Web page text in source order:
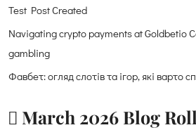
Test Post Created
Navigating crypto payments at Goldbetio
gambling
Фавбет: огляд слотів та ігор, які варто
March 2026 Blog Roll